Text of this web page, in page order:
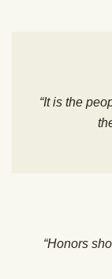
“It is the
“Honors